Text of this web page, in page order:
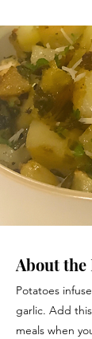
About the
Potatoes
garlic. Add
meals when